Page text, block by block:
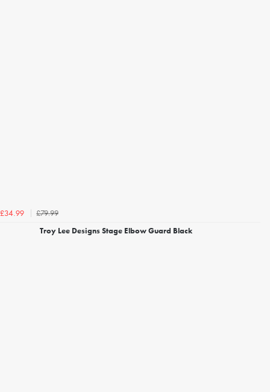
£34.99
£79.99
Troy Lee Designs Stage Elbow Guard Black